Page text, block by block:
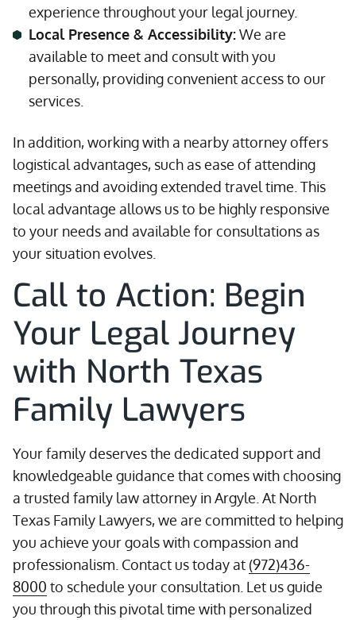
experience throughout your legal journey.
Local Presence & Accessibility:We are
available to meet and consult with you
personally, providing convenient access to our
services.
In addition, working with a nearby attorney offers
logistical advantages, such as ease of attending
meetings and avoiding extended travel time. This
local advantage allows us to be highly responsive
to your needs and available for consultations as
your situation evolves.
Call to Action: Begin
Your Legal Journey
with North Texas
Family Lawyers
Your family deserves the dedicated support and
knowledgeable guidance that comes with choosing
a trusted family law attorney in Argyle. At North
Texas Family Lawyers, we are committed to helping
you achieve your goals with compassion and
professionalism. Contact us today at (972)436-
8000 to schedule your consultation. Let us guide
you through this pivotal time with personalized